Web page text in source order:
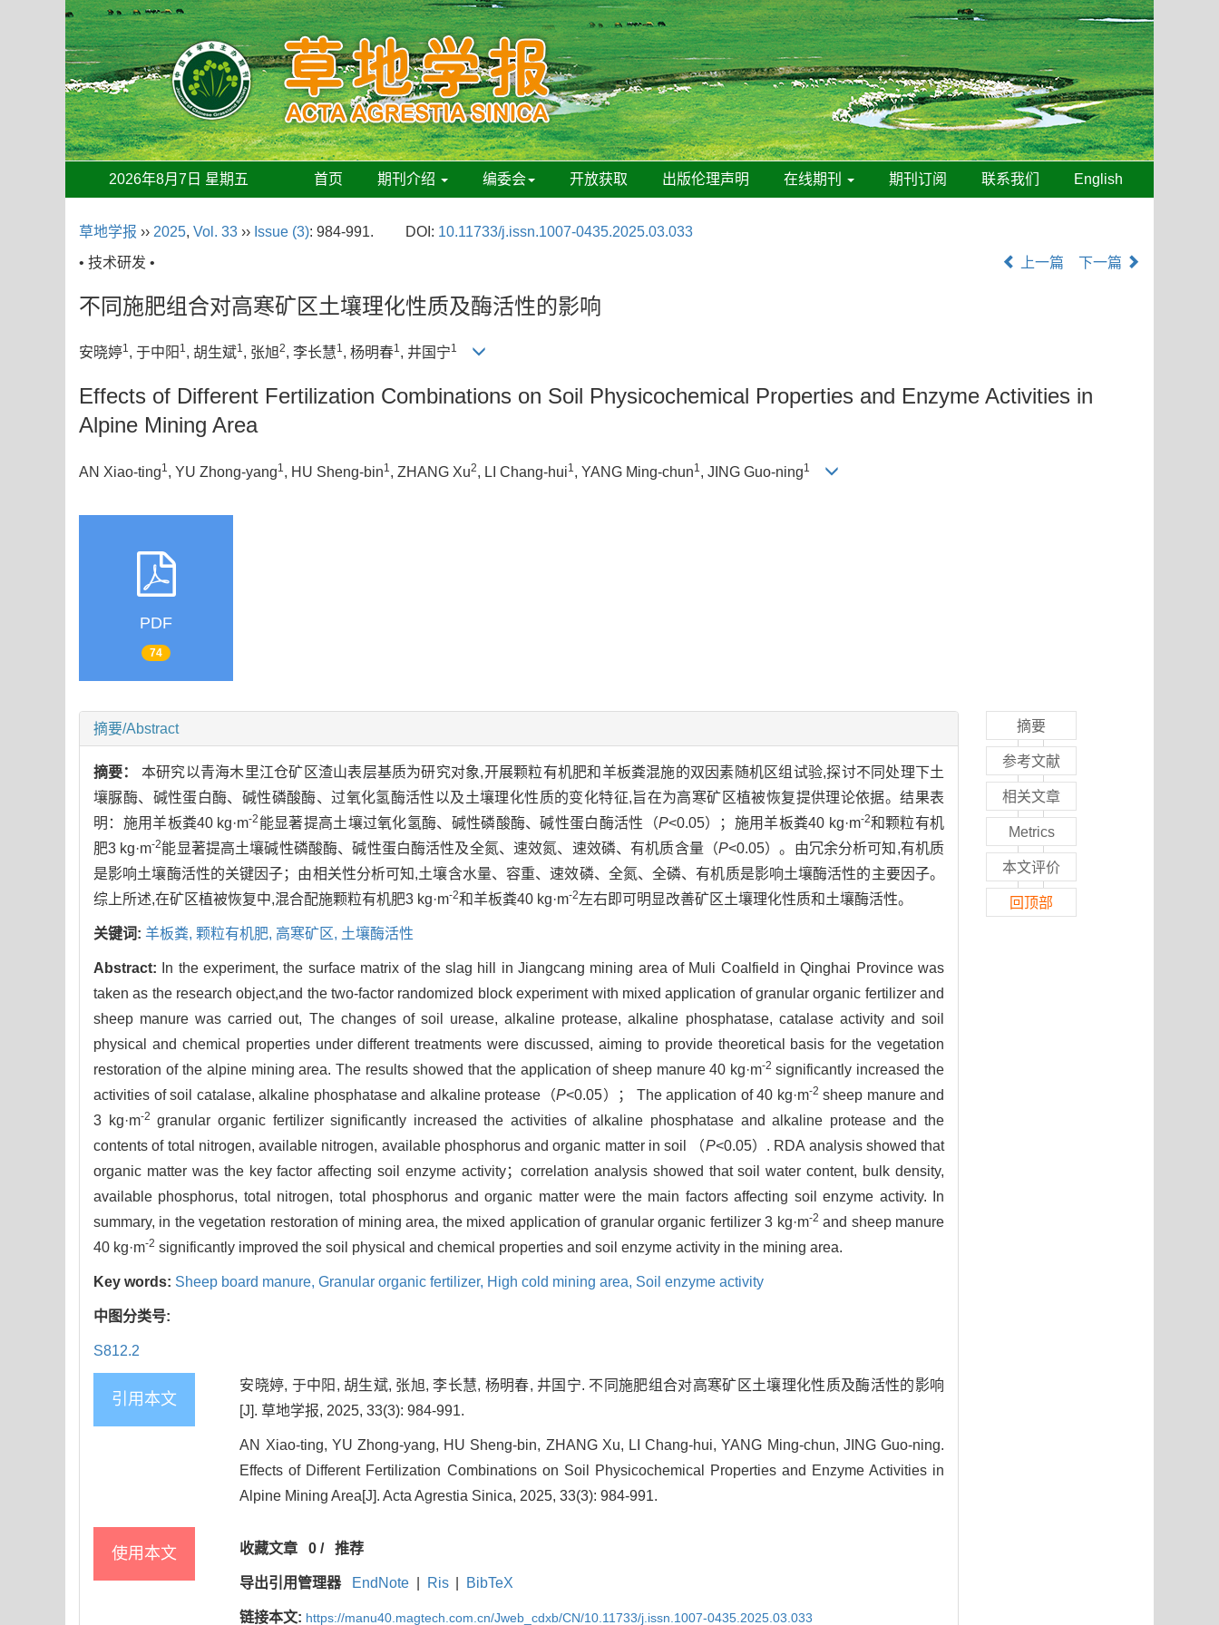
2026年8月7日 星期五 首页 期刊介绍 编委会 开放获取 出版伦理声明 在线期刊 期刊订阅 联系我们 English
草地学报 ›› 2025, Vol. 33 ›› Issue (3): 984-991. DOI: 10.11733/j.issn.1007-0435.2025.03.033
• 技术研发 •
上一篇 下一篇
不同施肥组合对高寒矿区土壤理化性质及酶活性的影响
安晓婷1, 于中阳 1, 胡生斌1, 张旭2, 李长慧1, 杨明春1, 井国宁1
Effects of Different Fertilization Combinations on Soil Physicochemical Properties and Enzyme Activities in
Alpine Mining Area
AN Xiao-ting1 , YU Zhong-yang1 , HU Sheng-bin1 , ZHANG Xu2, LI Chang-hui1 , YANG Ming-chun1 , JING Guo-ning1
PDF
74
摘要/Abstract
摘要： 本研究以青海木里江仓矿区渣山表层基质为研究对象,开展颗粒有机肥和羊板粪混施的双因素随机区组试验,探讨不同处理下土
壤脲酶、碱性蛋白酶、碱性磷酸酶、过氧化氢酶活性以及土壤理化性质的变化特征,旨在为高寒矿区植被恢复提供理论依据。结果表
明：施用羊板粪40 kg·m-2 能显著提高土壤过氧化氢酶、碱性磷酸酶、碱性蛋白酶活性（P<0.05）；施用羊板粪40 kg·m-2和颗粒有机
肥3 kg·m-2能显著提高土壤碱性磷酸酶、碱性蛋白酶活性及全氮、速效氮、速效磷、有机质含量（P<0.05）。由冗余分析可知,有机质
是影响土壤酶活性的关键因子；由相关性分析可知,土壤含水量、容重、速效磷、全氮、全磷、有机质是影响土壤酶活性的主要因子。
综上所述,在矿区植被恢复中,混合配施颗粒有机肥3 kg·m-2和羊板粪40 kg·m-2左右即可明显改善矿区土壤理化性质和土壤酶活性。
关键词: 羊板粪, 颗粒有机肥, 高寒矿区, 土壤酶活性
Abstract:
In the experiment, the surface matrix of the slag hill in Jiangcang mining area of Muli Coalfield in Qinghai Province was
taken as the research object,and the two-factor randomized block experiment with mixed application of granular organic fertilizer and
sheep manure was carried out, The changes of soil urease, alkaline protease, alkaline phosphatase, catalase activity and soil
physical and chemical properties under different treatments were discussed, aiming to provide theoretical basis for the vegetation
restoration of the alpine mining area. The results showed that the application of sheep manure 40 kg·m-2significantly increased the
activities of soil catalase, alkaline phosphatase and alkaline protease（P<0.05）； The application of 40 kg·m-2 sheep manure and
3 kg·m-2 granular organic fertilizer significantly increased the activities of alkaline phosphatase and alkaline protease and the
contents of total nitrogen, available nitrogen, available phosphorus and organic matter in soil （P<0.05）. RDA analysis showed that
organic matter was the key factor affecting soil enzyme activity；correlation analysis showed that soil water content, bulk density,
available phosphorus, total nitrogen, total phosphorus and organic matter were the main factors affecting soil enzyme activity. In
summary, in the vegetation restoration of mining area, the mixed application of granular organic fertilizer 3 kg·m-2 and sheep manure
40 kg·m-2 significantly improved the soil physical and chemical properties and soil enzyme activity in the mining area.
Key words: Sheep board manure, Granular organic fertilizer, High cold mining area, Soil enzyme activity
中图分类号:
S812.2
引用本文
安晓婷, 于中阳, 胡生斌, 张旭, 李长慧, 杨明春, 井国宁. 不同施肥组合对高寒矿区土壤理化性质及酶活性的影响
[J]. 草地学报, 2025, 33(3): 984-991.
AN Xiao-ting, YU Zhong-yang, HU Sheng-bin, ZHANG Xu, LI Chang-hui, YANG Ming-chun, JING Guo-ning.
Effects of Different Fertilization Combinations on Soil Physicochemical Properties and Enzyme Activities in
Alpine Mining Area[J]. Acta Agrestia Sinica, 2025, 33(3): 984-991.
使用本文 收藏文章 0 /推荐
导出引用管理器 EndNote Ris BibTeX
链接本文: https://manu40.magtech.com.cn/Jweb_cdxb/CN/10.11733/j.issn.1007-0435.2025.03.033
摘要
参考文献
相关文章
Metrics
本文评价
回顶部